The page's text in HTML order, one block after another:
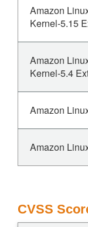
Amazon
Kernel-5.15
Amazon
Kernel-5.4
Amazon
Amazon
CVSS